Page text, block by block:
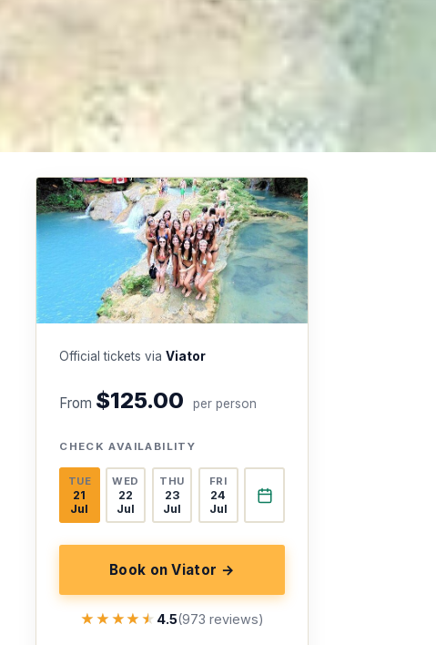
Official tickets viaViator
From $125.00 per person
CHECK AVAILABILITY
TUE
21
Jul
WED
22
Jul
THU
23
Jul
FRI
24
Jul
Book on Viator →
★★★★★
★★★★★ 4.5(973 reviews)